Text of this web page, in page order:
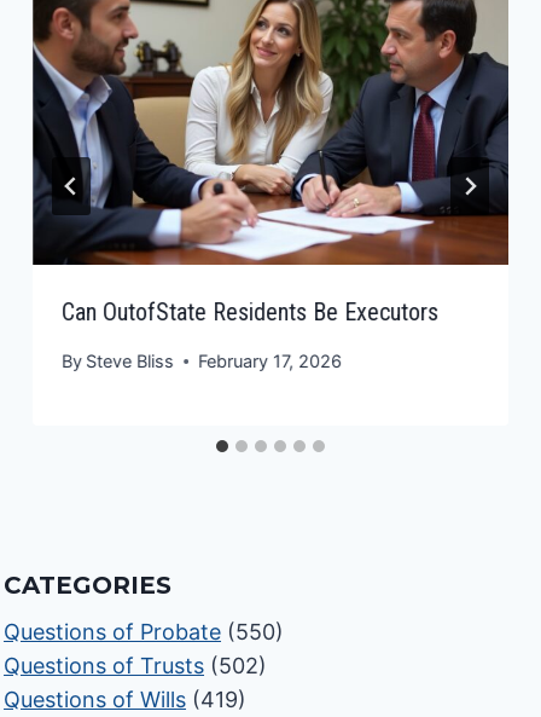
Can OutofState Residents Be Executors
By Steve Bliss February 17, 2026
CATEGORIES
Questions of Probate (550)
Questions of Trusts (502)
Questions of Wills (419)